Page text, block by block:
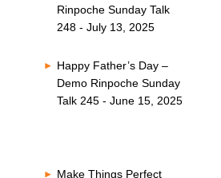
Rinpoche Sunday Talk
248 - July 13, 2025
Happy Father’s Day –
Demo Rinpoche Sunday
Talk 245 - June 15, 2025
Make Things Perfect